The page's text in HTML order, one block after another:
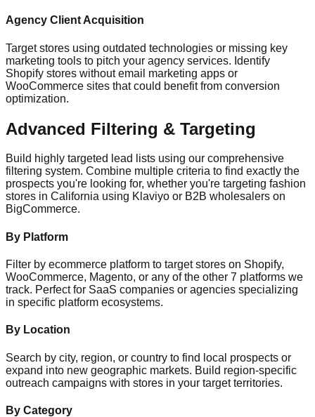
Agency Client Acquisition
Target stores using outdated technologies or missing key
marketing tools to pitch your agency services. Identify
Shopify stores without email marketing apps or
WooCommerce sites that could benefit from conversion
optimization.
Advanced Filtering & Targeting
Build highly targeted lead lists using our comprehensive
filtering system. Combine multiple criteria to find exactly the
prospects you're looking for, whether you're targeting fashion
stores in California using Klaviyo or B2B wholesalers on
BigCommerce.
By Platform
Filter by ecommerce platform to target stores on Shopify,
WooCommerce, Magento, or any of the other 7 platforms we
track. Perfect for SaaS companies or agencies specializing
in specific platform ecosystems.
By Location
Search by city, region, or country to find local prospects or
expand into new geographic markets. Build region-specific
outreach campaigns with stores in your target territories.
By Category